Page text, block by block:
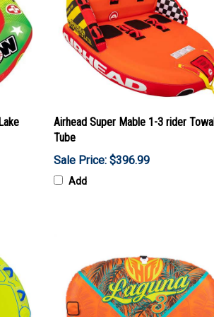
Airhead Super Mable 1-3 rider
Tube
Sale Price: $396.99
Add